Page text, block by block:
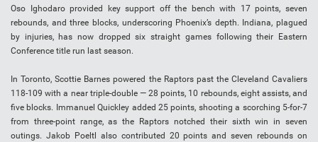
Oso Ighodaro provided key support off the bench with 17 points, seven
rebounds, and three blocks, underscoring Phoenix’s depth. Indiana, plagued
by injuries, has now dropped six straight games following their Eastern
Conference title run last season.
In Toronto, Scottie Barnes powered the Raptors past the Cleveland Cavaliers
118-109 with a near triple-double — 28 points, 10 rebounds, eight assists, and
five blocks. Immanuel Quickley added 25 points, shooting a scorching 5-for-7
from three-point range, as the Raptors notched their sixth win in seven
outings. Jakob Poeltl also contributed 20 points and seven rebounds on